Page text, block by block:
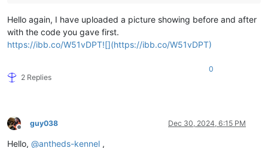
Hello again, I have uploaded a picture showing before and after
with the code you gave first.
https://ibb.co/W51vDPT![](https://ibb.co/W51vDPT)
2 Replies
0
Offline
guy038 Dec 30, 2024, 6:15 PM
Hello, @antheds-kennel ,